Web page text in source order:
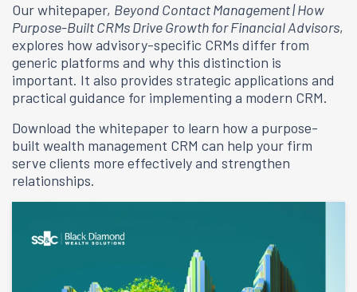
Our whitepaper, Beyond Contact Management | How
Purpose-Built CRMs Drive Growth for Financial Advisors,
explores how advisory-specific CRMs differ from
generic platforms and why this distinction is
important. It also provides strategic applications and
practical guidance for implementing a modern CRM.
Download the whitepaper to learn how a purpose-
built wealth management CRM can help your firm
serve clients more effectively and strengthen
relationships.